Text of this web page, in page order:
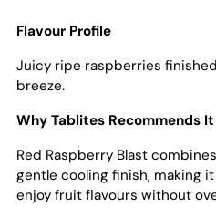
Flavour Profile
Juicy ripe raspberries
breeze.
Why Tablites Recommends It
Red Raspberry Blast
gentle cooling finish, making
enjoy fruit flavours without